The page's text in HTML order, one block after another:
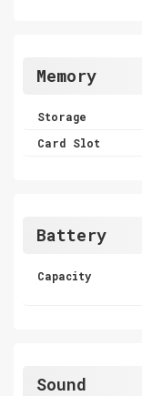
Memory
Storage
Card Slot
Battery
Capacity
Sound